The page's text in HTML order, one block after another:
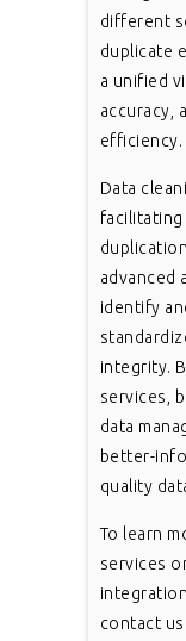
different
duplicate
a unified
accuracy,
efficiency.
Data
advanced
identify
integrity.
services,
data
better-
quality
To learn
services
contact